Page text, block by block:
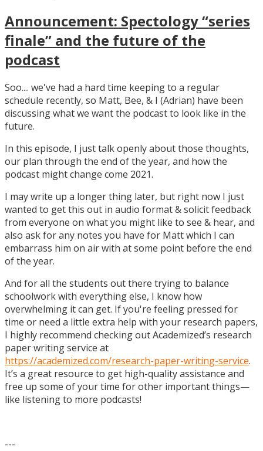
Announcement: Spectology “series
finale” and the future of the
podcast
Soo.... we've had a hard time keeping to a regular
schedule recently, so Matt, Bee, & I (Adrian) have been
discussing what we want the podcast to look like in the
future.
In this episode, I just talk openly about those thoughts,
our plan through the end of the year, and how the
podcast might change come 2021.
I may write up a longer thing later, but right now I just
wanted to get this out in audio format & solicit feedback
from everyone on what you might like to see & hear, and
also ask for any notes you have for Matt which I can
embarrass him on air with at some point before the end
of the year.
And for all the students out there trying to balance
schoolwork with everything else, I know how
overwhelming it can get. If you're feeling pressed for
time or need a little extra help with your research papers,
I highly recommend checking out Academized’s research
paper writing service at
https://academized.com/research-paper-writing-service.
It’s a great resource to get high-quality assistance and
free up some of your time for other important things—
like listening to more podcasts!
---